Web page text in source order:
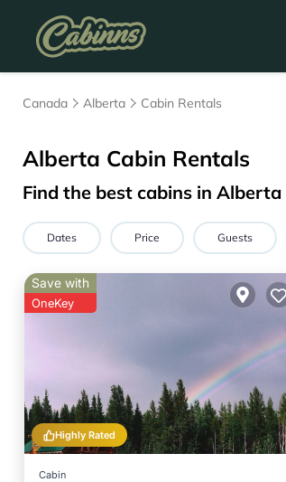
Canada Alberta Cabin Rentals
Alberta Cabin Rentals
Find the best cabins in Alberta
Dates Price Guests
Highly Rated
Save with
OneKey
Cabin